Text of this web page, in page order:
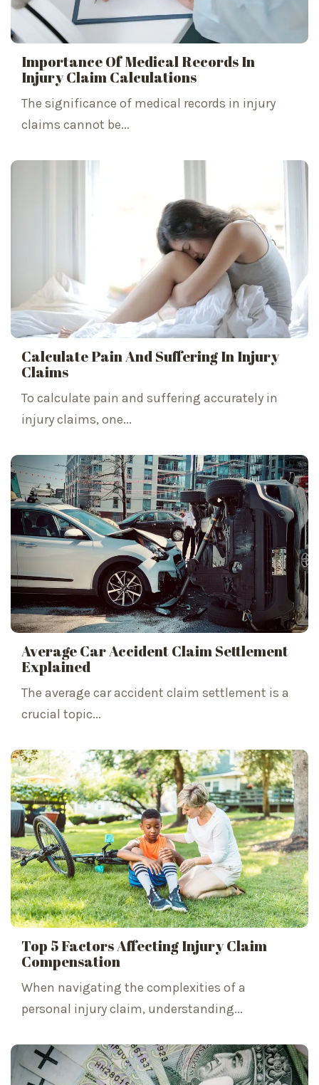
Importance Of Medical Records In
Injury Claim Calculations
The significance of medical records in injury
claims cannot be...
Calculate Pain And Suffering In Injury
Claims
To calculate pain and suffering accurately in
injury claims, one...
Average Car Accident Claim Settlement
Explained
The average car accident claim settlement is a
crucial topic...
Top 5 Factors Affecting Injury Claim
Compensation
When navigating the complexities of a
personal injury claim, understanding...